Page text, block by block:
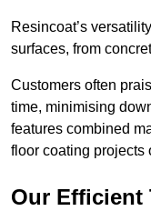
Resincoat’s
surfaces, from
Customers often
time, minimising
features combined
floor coating projects
Our Efficient